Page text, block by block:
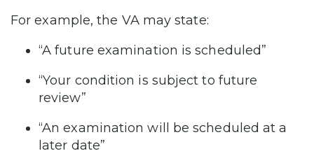
For example, the VA may state:
“A future examination is scheduled”
“Your condition is subject to future
review”
“An examination will be scheduled at a
later date”